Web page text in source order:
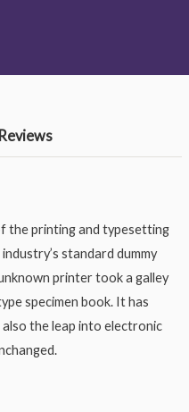
the printing and typesetting
standard dummy
printer took a galley
specimen book. It has
the leap into electronic